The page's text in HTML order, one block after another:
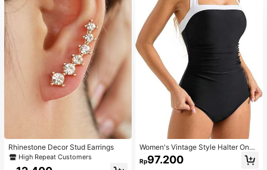
Rhinestone Decor Stud Earrings
High Repeat Customers
Women's Vintage Style Halter One-
Piece Swimsuit With Tummy Contro
l Summer Vacation Casual Beach Bl
Rp97.200